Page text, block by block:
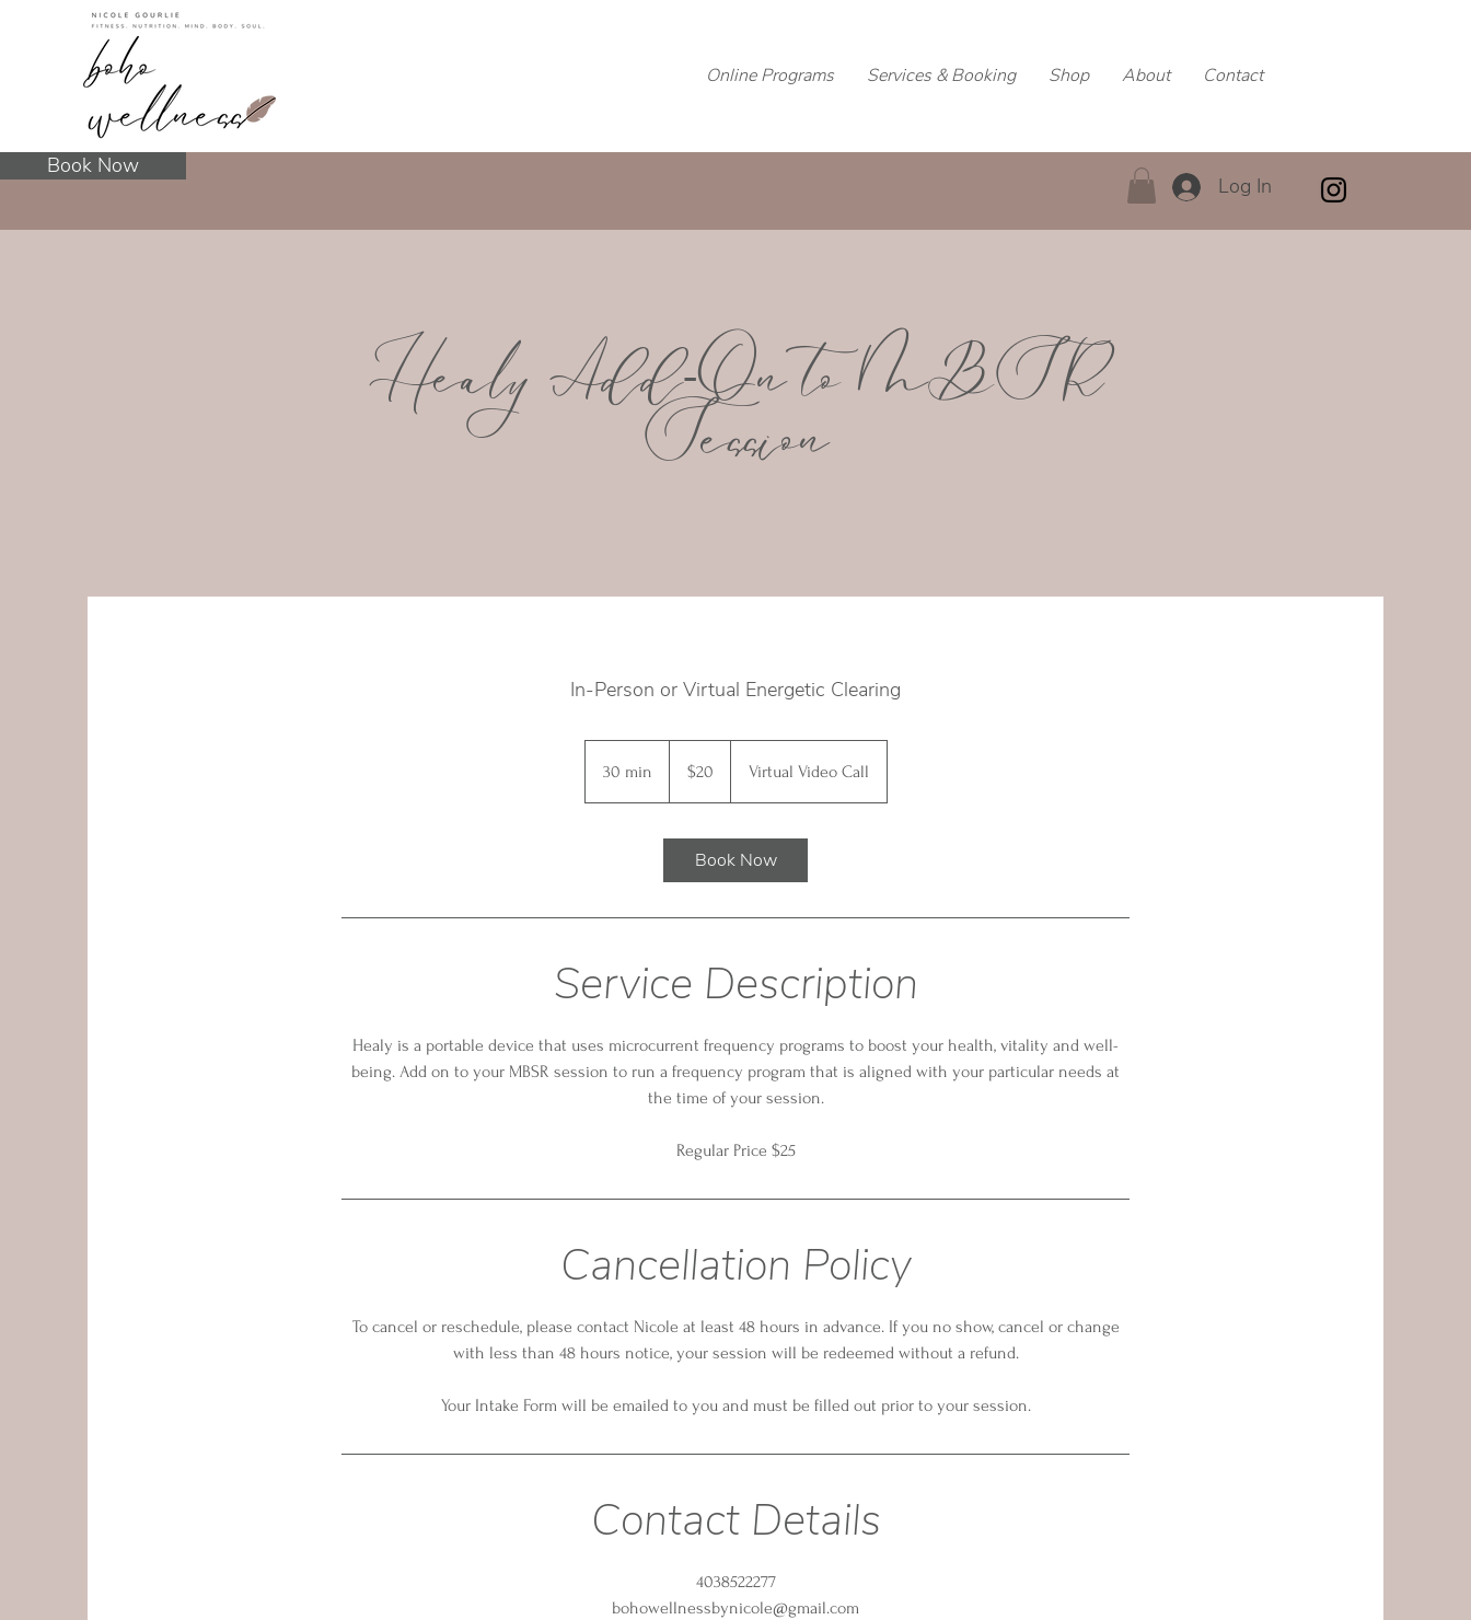
Online Programs Services & Booking Shop About Contact
Book Now
Log In
Healy Add-On to MBSR
Session
In-Person or Virtual Energetic Clearing
30 min
0
dollars$20 Virtual Video Call
Book Now
Service Description
Healy is a portable device that uses microcurrent frequency programs to boost your health, vitality and well-
being. Add on to your MBSR session to run a frequency program that is aligned with your particular needs at
the time of your session.
Regular Price $25
Cancellation Policy
To cancel or reschedule, please contact Nicole at least 48 hours in advance. If you no show, cancel or change
with less than 48 hours notice, your session will be redeemed without a refund.
Your Intake Form will be emailed to you and must be filled out prior to your session.
Contact Details
4038522277
bohowellnessbynicole@gmail.com